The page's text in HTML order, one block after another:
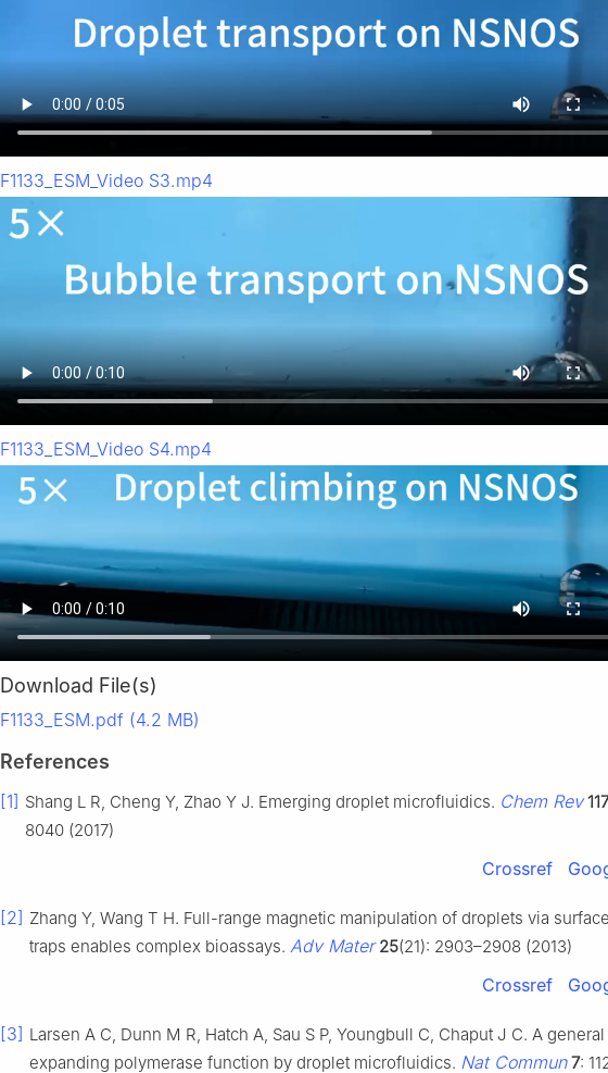
F1133_ESM_Video S3.mp4
F1133_ESM_Video S4.mp4
Download File(s)
F1133_ESM.pdf (4.2 MB)
References
[1] Shang L R, Cheng Y, Zhao Y J. Emerging droplet microfluidics. Chem Rev 117
8040 (2017)
Crossref
[2] Zhang Y, Wang T H. Full-range magnetic manipulation of droplets via
traps enables complex bioassays. Adv Mater 25(21): 2903–2908 (2013)
Crossref
[3] Larsen A C, Dunn M R, Hatch A, Sau S P, Youngbull C, Chaput J C. A
expanding polymerase function by droplet microfluidics. Nat Commun 7: